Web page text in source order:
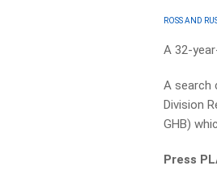
ROSS AND
A 32-
A search
Division
GHB)
Press